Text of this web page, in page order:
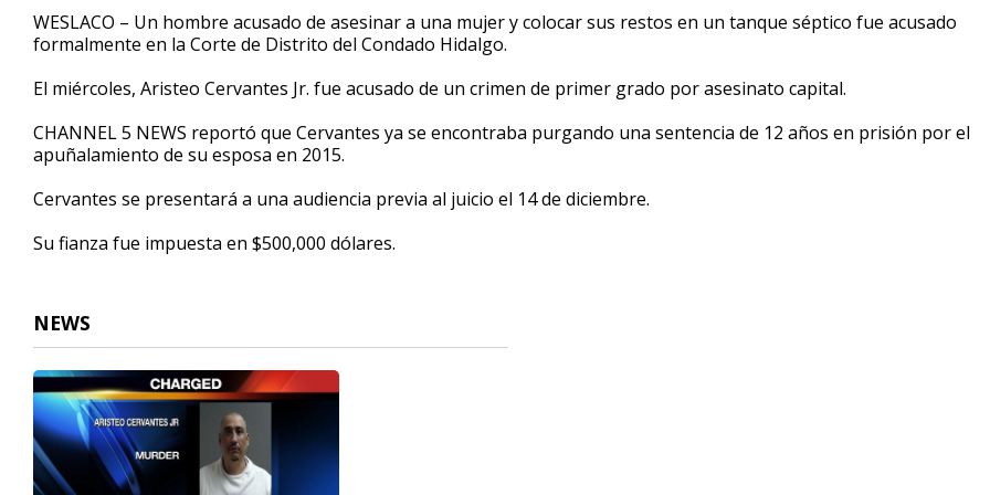
32
secondsVolume
90%
WESLACO – Un hombre acusado de asesinar a una mujer y colocar sus restos en un tanque séptico fue acusado
formalmente en la Corte de Distrito del Condado Hidalgo.
El miércoles, Aristeo Cervantes Jr. fue acusado de un crimen de primer grado por asesinato capital.
CHANNEL 5 NEWS reportó que Cervantes ya se encontraba purgando una sentencia de 12 años en prisión por el
apuñalamiento de su esposa en 2015.
Cervantes se presentará a una audiencia previa al juicio el 14 de diciembre.
Su fianza fue impuesta en $500,000 dólares.
NEWS